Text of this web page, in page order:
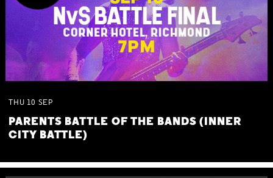
THU 10 SEP
PARENTS BATTLE OF THE BANDS (INNER
CITY BATTLE)